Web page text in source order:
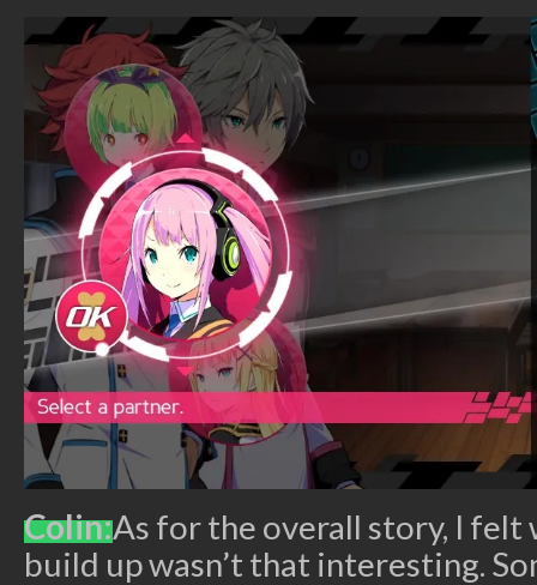
Colin:As for the overall story, I felt
build up wasn’t that interesting.